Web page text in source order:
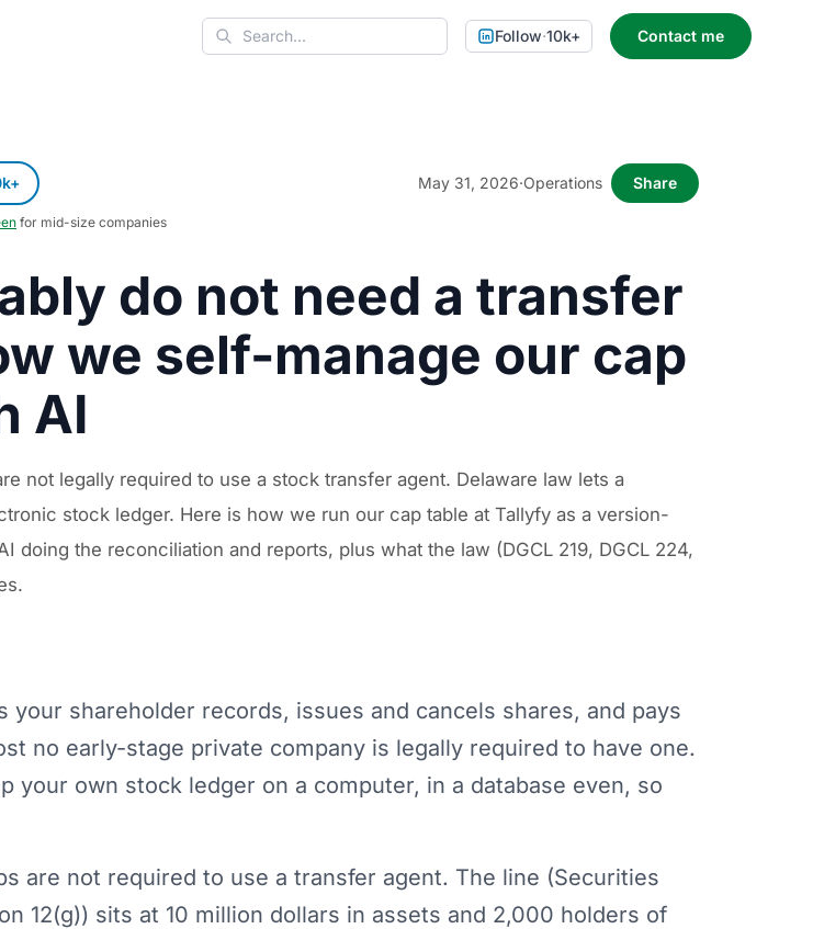
Search
Follow·10k+ Contact me
May 31, 2026·Operations Share
for mid-size companies
do not need a transfer
we self-manage our cap
AI
not legally required to use a stock transfer agent. Delaware law lets a
stock ledger. Here is how we run our cap table at Tallyfy as a version-
doing the reconciliation and reports, plus what the law (DGCL 219, DGCL 224,
your shareholder records, issues and cancels shares, and pays
no early-stage private company is legally required to have one.
your own stock ledger on a computer, in a database even, so
are not required to use a transfer agent. The line (Securities
12(g)) sits at 10 million dollars in assets and 2,000 holders of